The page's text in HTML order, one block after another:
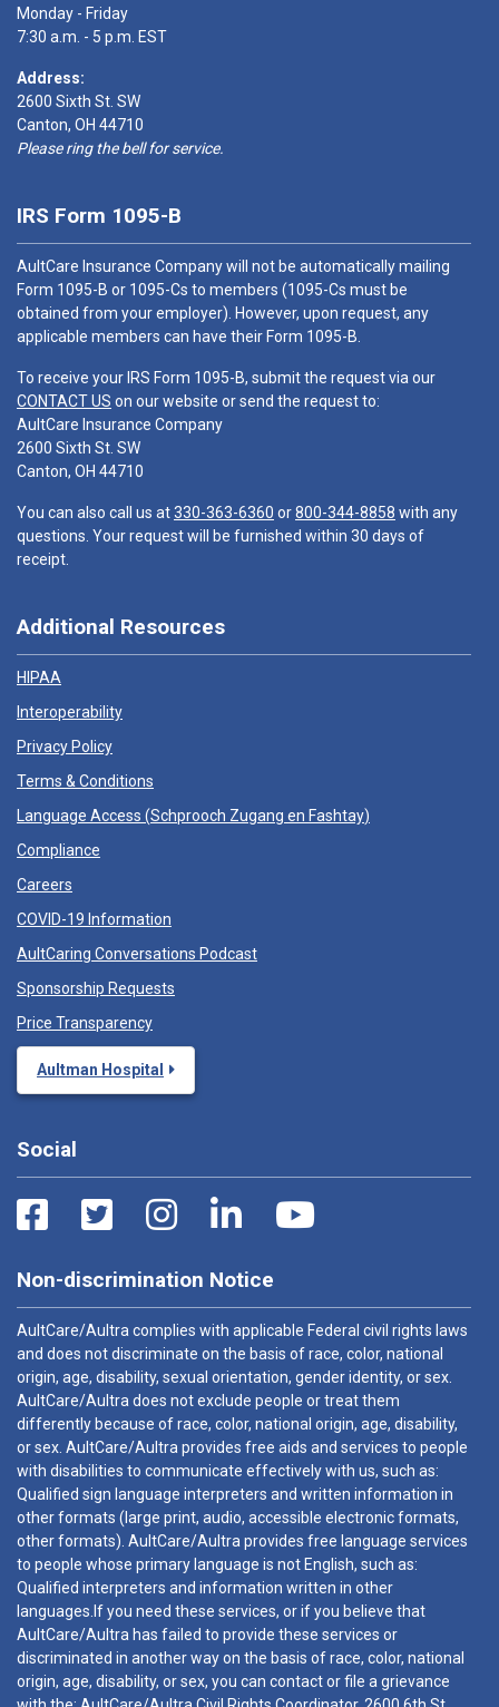
Monday - Friday
7:30 a.m. - 5 p.m. EST
Address:
2600 Sixth St. SW
Canton, OH 44710
Please ring the bell for service.
IRS Form 1095-B
AultCare Insurance Company will not be automatically mailing
Form 1095-B or 1095-Cs to members (1095-Cs must be
obtained from your employer). However, upon request, any
applicable members can have their Form 1095-B.
To receive your IRS Form 1095-B, submit the request via our
CONTACT US on our website or send the request to:
AultCare Insurance Company
2600 Sixth St. SW
Canton, OH 44710
You can also call us at330-363-6360 or800-344-8858 with any
questions. Your request will be furnished within 30 days of
receipt.
Additional Resources
HIPAA
Interoperability
Privacy Policy
Terms & Conditions
Language Access (Schprooch Zugang en Fashtay)
Compliance
Careers
COVID-19 Information
AultCaring Conversations Podcast
Sponsorship Requests
Price Transparency
Aultman Hospital
Social
Non-discrimination Notice
AultCare/Aultra complies with applicable Federal civil rights laws
and does not discriminate on the basis of race, color, national
origin, age, disability, sexual orientation, gender identity, or sex.
AultCare/Aultra does not exclude people or treat them
differently because of race, color, national origin, age, disability,
or sex. AultCare/Aultra provides free aids and services to people
with disabilities to communicate effectively with us, such as:
Qualified sign language interpreters and written information in
other formats (large print, audio, accessible electronic formats,
other formats). AultCare/Aultra provides free language services
to people whose primary language is not English, such as:
Qualified interpreters and information written in other
languages.If you need these services, or if you believe that
AultCare/Aultra has failed to provide these services or
discriminated in another way on the basis of race, color, national
origin, age, disability, or sex, you can contact or file a grievance